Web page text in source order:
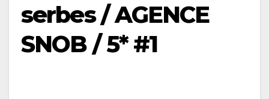
serbes / AGENCE
SNOB / 5* #1